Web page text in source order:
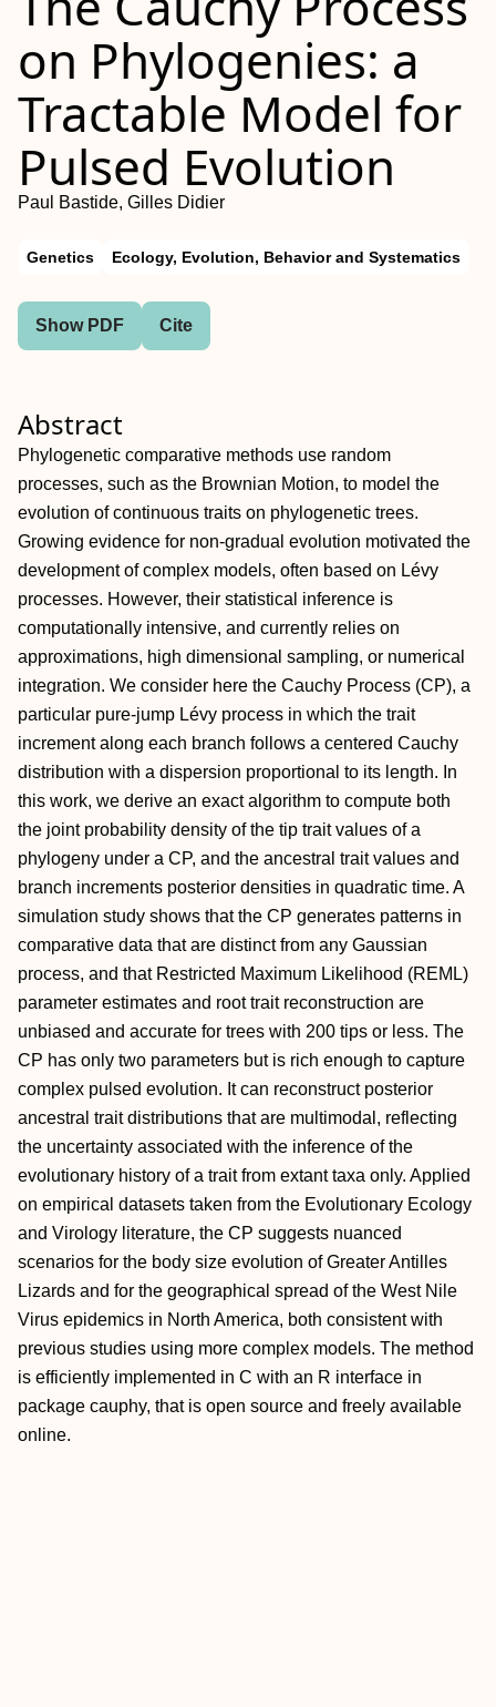
on Phylogenies: a
Tractable Model for
Pulsed Evolution
Paul Bastide, Gilles Didier
Genetics Ecology, Evolution, Behavior and Systematics
Show PDF Cite
Abstract
Phylogenetic comparative methods use random
processes, such as the Brownian Motion, to model the
evolution of continuous traits on phylogenetic trees.
Growing evidence for non-gradual evolution motivated the
development of complex models, often based on Lévy
processes. However, their statistical inference is
computationally intensive, and currently relies on
approximations, high dimensional sampling, or numerical
integration. We consider here the Cauchy Process (CP), a
particular pure-jump Lévy process in which the trait
increment along each branch follows a centered Cauchy
distribution with a dispersion proportional to its length. In
this work, we derive an exact algorithm to compute both
the joint probability density of the tip trait values of a
phylogeny under a CP, and the ancestral trait values and
branch increments posterior densities in quadratic time. A
simulation study shows that the CP generates patterns in
comparative data that are distinct from any Gaussian
process, and that Restricted Maximum Likelihood (REML)
parameter estimates and root trait reconstruction are
unbiased and accurate for trees with 200 tips or less. The
CP has only two parameters but is rich enough to capture
complex pulsed evolution. It can reconstruct posterior
ancestral trait distributions that are multimodal, reflecting
the uncertainty associated with the inference of the
evolutionary history of a trait from extant taxa only. Applied
on empirical datasets taken from the Evolutionary Ecology
and Virology literature, the CP suggests nuanced
scenarios for the body size evolution of Greater Antilles
Lizards and for the geographical spread of the West Nile
Virus epidemics in North America, both consistent with
previous studies using more complex models. The method
is efficiently implemented in C with an R interface in
package cauphy, that is open source and freely available
online.